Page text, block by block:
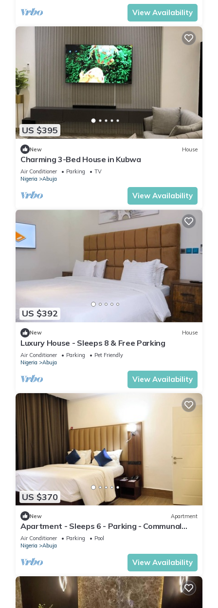
View Availability
US $395
New House
Charming 3-Bed House in Kubwa
Air Conditioner Parking
TV
Nigeria
Abuja
View Availability
US $392
New House
Luxury House - Sleeps 8 & Free Parking
Air Conditioner Parking
Pet Friendly
Nigeria
Abuja
View Availability
US $370
New Apartment
Apartment - Sleeps 6 - Parking - Communal
Pool
Air Conditioner Parking
Pool
Nigeria
Abuja
View Availability